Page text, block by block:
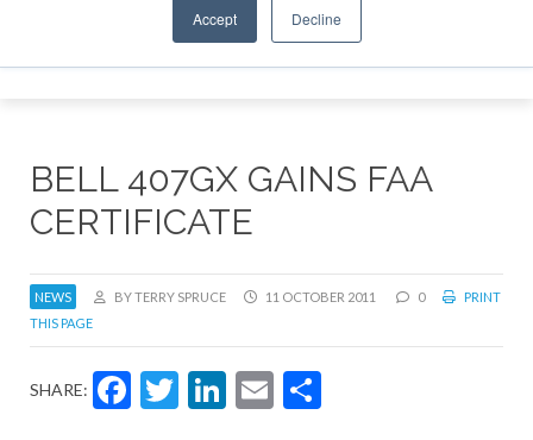
Accept Decline
BELL 407GX GAINS FAA
CERTIFICATE
NEWS BY TERRY SPRUCE 11 OCTOBER 2011 0
PRINT
THIS PAGE
SHARE: Facebook
Twitter
LinkedIn
Email